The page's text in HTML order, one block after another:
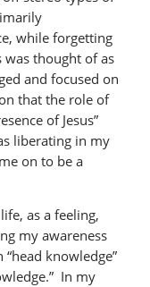
while forgetting
was thought of as
and focused on
that the role of
of Jesus”
liberating in my
on to be a
as a feeling,
my awareness
knowledge”
In my